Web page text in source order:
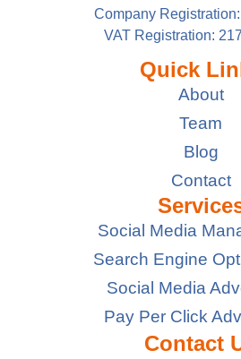
Company
VAT Registration:
Quick
About
Team
Blog
Contact
Social Media
Search Engine
Social Media
Pay Per Click
Contact